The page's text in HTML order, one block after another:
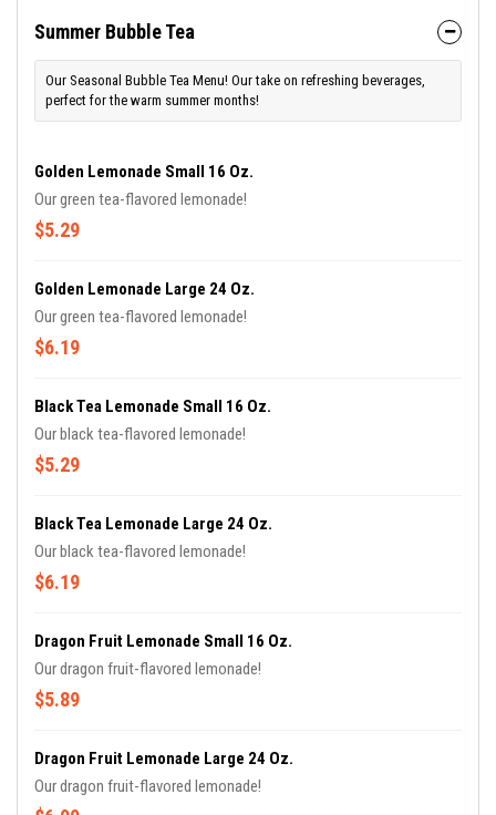
Summer Bubble Tea
Our Seasonal Bubble Tea Menu! Our take on refreshing beverages,
perfect for the warm summer months!
Golden Lemonade Small 16 Oz.
Our green tea-flavored lemonade!
$5.29
Golden Lemonade Large 24 Oz.
Our green tea-flavored lemonade!
$6.19
Black Tea Lemonade Small 16 Oz.
Our black tea-flavored lemonade!
$5.29
Black Tea Lemonade Large 24 Oz.
Our black tea-flavored lemonade!
$6.19
Dragon Fruit Lemonade Small 16 Oz.
Our dragon fruit-flavored lemonade!
$5.89
Dragon Fruit Lemonade Large 24 Oz.
Our dragon fruit-flavored lemonade!